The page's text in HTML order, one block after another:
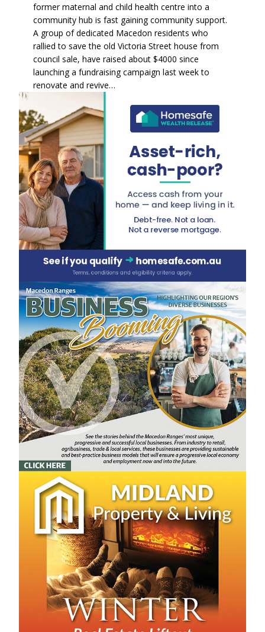
former maternal and child health centre into a
community hub is fast gaining community support.
A group of dedicated Macedon residents who
rallied to save the old Victoria Street house from
council sale, have raised about $4000 since
launching a fundraising campaign last week to
renovate and revive…